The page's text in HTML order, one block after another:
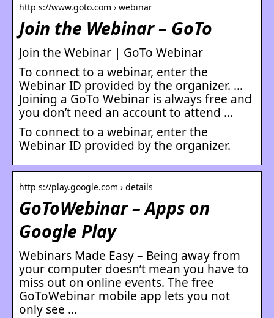
http s://www.goto.com › webinar
Join the Webinar – GoTo
Join the Webinar | GoTo Webinar
To connect to a webinar, enter the
Webinar ID provided by the organizer. …
Joining a GoTo Webinar is always free and
you don’t need an account to attend …
To connect to a webinar, enter the
Webinar ID provided by the organizer.
http s://play.google.com › details
GoToWebinar – Apps on
Google Play
Webinars Made Easy – Being away from
your computer doesn’t mean you have to
miss out on online events. The free
GoToWebinar mobile app lets you not
only see …